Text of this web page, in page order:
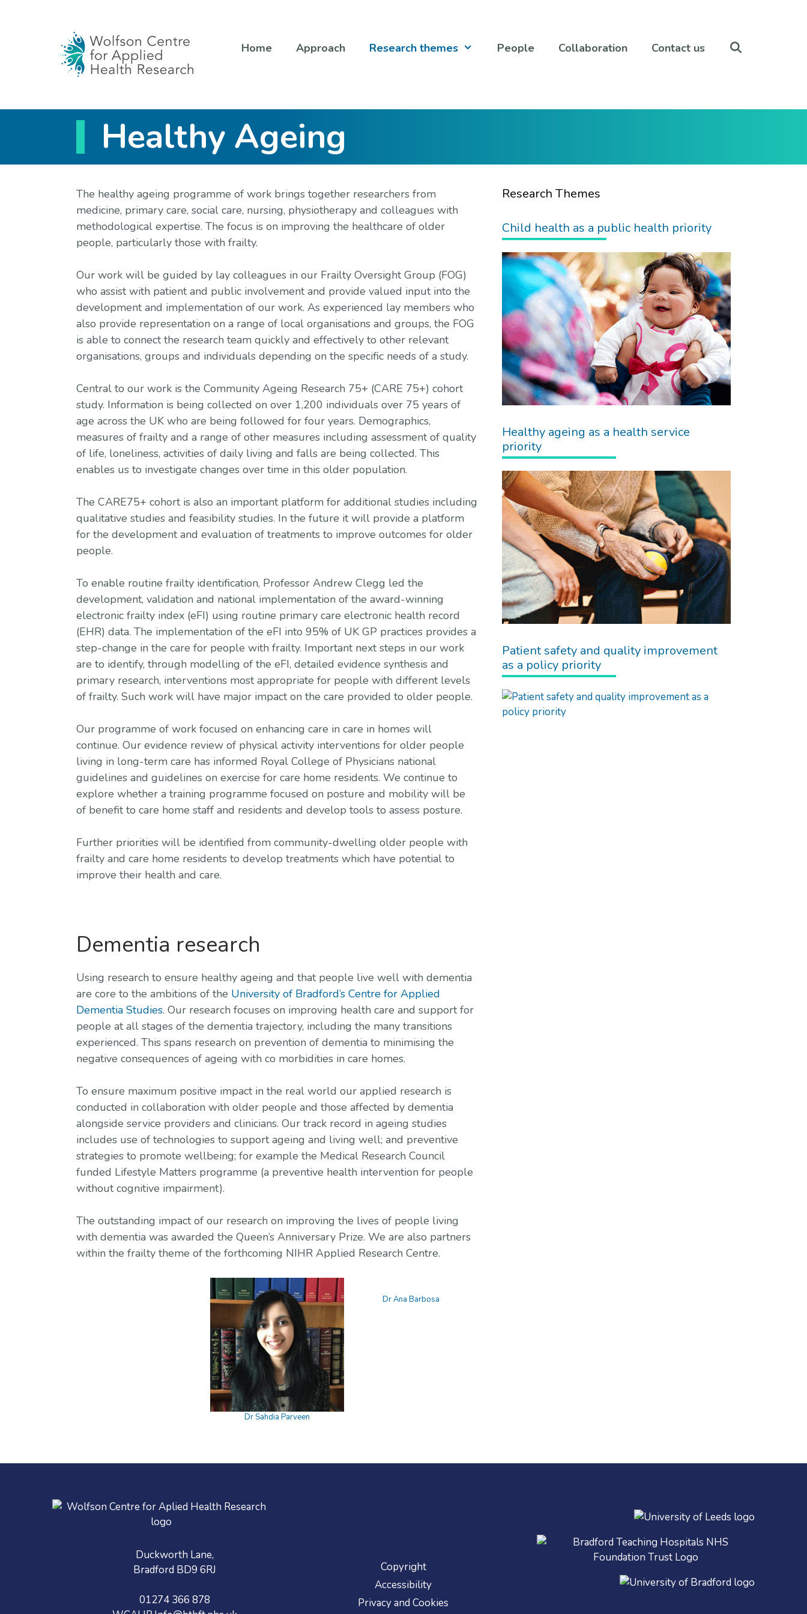
Home Approach Research themes People Collaboration Contact us
Healthy Ageing
The healthy ageing programme of work brings together researchers from
medicine, primary care, social care, nursing, physiotherapy and colleagues with
methodological expertise. The focus is on improving the healthcare of older
people, particularly those with frailty.
Our work will be guided by lay colleagues in our Frailty Oversight Group (FOG)
who assist with patient and public involvement and provide valued input into the
development and implementation of our work. As experienced lay members who
also provide representation on a range of local organisations and groups, the FOG
is able to connect the research team quickly and effectively to other relevant
organisations, groups and individuals depending on the specific needs of a study.
Central to our work is the Community Ageing Research 75+ (CARE 75+) cohort
study. Information is being collected on over 1,200 individuals over 75 years of
age across the UK who are being followed for four years. Demographics,
measures of frailty and a range of other measures including assessment of quality
of life, loneliness, activities of daily living and falls are being collected. This
enables us to investigate changes over time in this older population.
The CARE75+ cohort is also an important platform for additional studies including
qualitative studies and feasibility studies. In the future it will provide a platform
for the development and evaluation of treatments to improve outcomes for older
people.
To enable routine frailty identification, Professor Andrew Clegg led the
development, validation and national implementation of the award-winning
electronic frailty index (eFI) using routine primary care electronic health record
(EHR) data. The implementation of the eFI into 95% of UK GP practices provides a
step-change in the care for people with frailty. Important next steps in our work
are to identify, through modelling of the eFI, detailed evidence synthesis and
primary research, interventions most appropriate for people with different levels
of frailty. Such work will have major impact on the care provided to older people.
Our programme of work focused on enhancing care in care in homes will
continue. Our evidence review of physical activity interventions for older people
living in long-term care has informed Royal College of Physicians national
guidelines and guidelines on exercise for care home residents. We continue to
explore whether a training programme focused on posture and mobility will be
of benefit to care home staff and residents and develop tools to assess posture.
Further priorities will be identified from community-dwelling older people with
frailty and care home residents to develop treatments which have potential to
improve their health and care.
Dementia research
Using research to ensure healthy ageing and that people live well with dementia
are core to the ambitions of the University of Bradford’s Centre for Applied
Dementia Studies. Our research focuses on improving health care and support for
people at all stages of the dementia trajectory, including the many transitions
experienced. This spans research on prevention of dementia to minimising the
negative consequences of ageing with co morbidities in care homes.
To ensure maximum positive impact in the real world our applied research is
conducted in collaboration with older people and those affected by dementia
alongside service providers and clinicians. Our track record in ageing studies
includes use of technologies to support ageing and living well; and preventive
strategies to promote wellbeing; for example the Medical Research Council
funded Lifestyle Matters programme (a preventive health intervention for people
without cognitive impairment).
The outstanding impact of our research on improving the lives of people living
with dementia was awarded the Queen’s Anniversary Prize. We are also partners
within the frailty theme of the forthcoming NIHR Applied Research Centre.
Dr Sahdia Parveen
Dr Ana Barbosa
Research Themes
Child health as a public health priority
Healthy ageing as a health service
priority
Patient safety and quality improvement
as a policy priority
Duckworth Lane,
Bradford BD9 6RJ
01274 366 878
Copyright
Accessibility
Privacy and Cookies